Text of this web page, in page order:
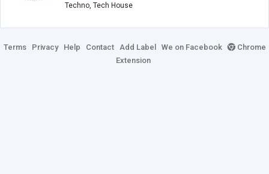
Techno, Tech House
Terms Privacy Help Contact Add Label We on Facebook
Chrome
Extension